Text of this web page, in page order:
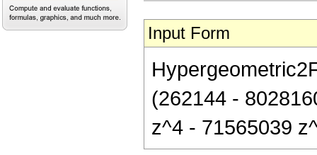
Input Form
(262144 -
z^4 - 71565039